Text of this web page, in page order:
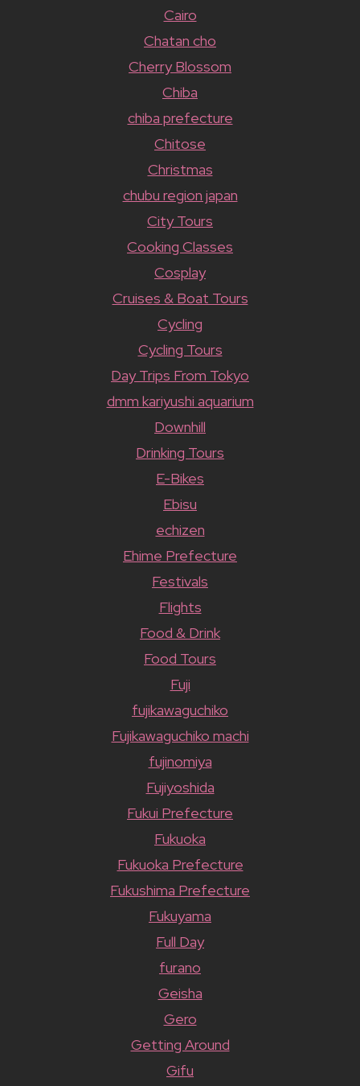
Cairo
Chatan cho
Cherry Blossom
Chiba
chiba prefecture
Chitose
Christmas
chubu region japan
City Tours
Cooking Classes
Cosplay
Cruises & Boat Tours
Cycling
Cycling Tours
Day Trips From Tokyo
dmm kariyushi aquarium
Downhill
Drinking Tours
E-Bikes
Ebisu
echizen
Ehime Prefecture
Festivals
Flights
Food & Drink
Food Tours
Fuji
fujikawaguchiko
Fujikawaguchiko machi
fujinomiya
Fujiyoshida
Fukui Prefecture
Fukuoka
Fukuoka Prefecture
Fukushima Prefecture
Fukuyama
Full Day
furano
Geisha
Gero
Getting Around
Gifu